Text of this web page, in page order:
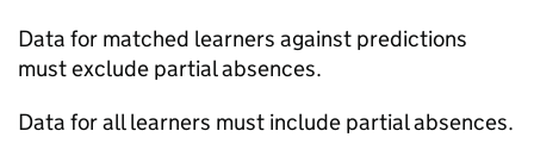
Data for matched learners against predictions
must exclude partial absences.
Data for all learners must include partial absences.